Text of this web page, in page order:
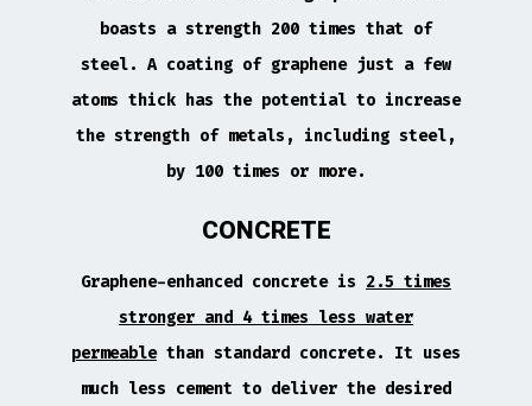
boasts a strength 200 times that of
steel. A coating of graphene just a few
atoms thick has the potential to increase
the strength of metals, including steel,
by 100 times or more.
CONCRETE
Graphene-enhanced concrete is 2.5 times
stronger and 4 times less water
permeablethan standard concrete. It uses
much less cement to deliver the desired